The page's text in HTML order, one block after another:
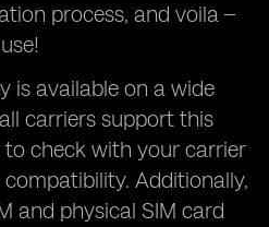
process, and voila –
is available on a wide
carriers support this
check with your carrier
Additionally,
and physical SIM card